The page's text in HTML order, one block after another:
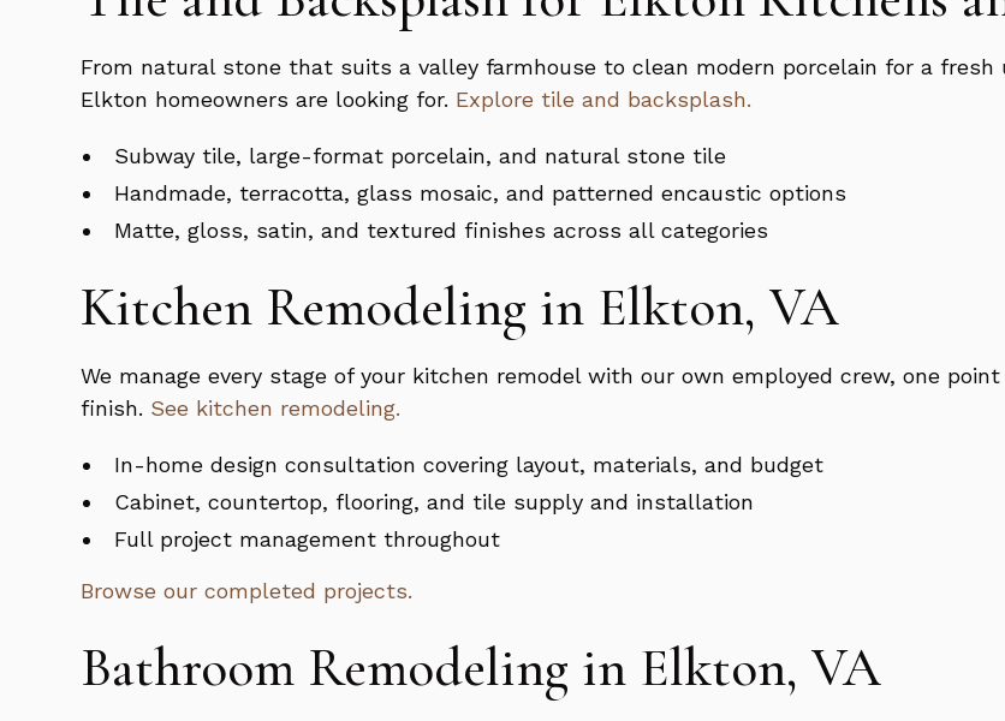
From natural stone that suits a valley farmhouse to clean modern porcelain for a
Elkton homeowners are looking for. Explore tile and backsplash.
Subway tile, large-format porcelain, and natural stone tile
Handmade, terracotta, glass mosaic, and patterned encaustic options
Matte, gloss, satin, and textured finishes across all categories
Kitchen Remodeling in Elkton, VA
We manage every stage of your kitchen remodel with our own employed crew, one
finish. See kitchen remodeling.
In-home design consultation covering layout, materials, and budget
Cabinet, countertop, flooring, and tile supply and installation
Full project management throughout
Browse our completed projects.
Bathroom Remodeling in Elkton, VA